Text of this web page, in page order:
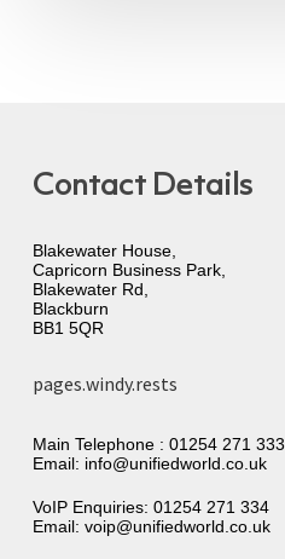
Contact Details
Blakewater House,
Capricorn Business Park,
Blakewater Rd,
Blackburn
BB1 5QR
pages.windy.rests
Main Telephone : 01254 271 333
Email: info@unifiedworld.co.uk
VoIP Enquiries: 01254 271 334
Email: voip@unifiedworld.co.uk